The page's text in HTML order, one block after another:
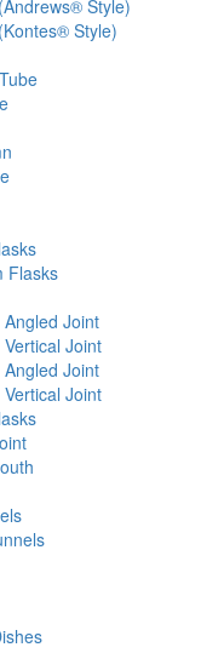
Style)
Style)
Flasks
Joint
Joint
Joint
Joint